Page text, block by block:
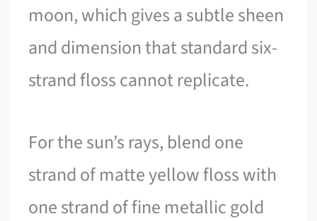
moon, which gives a subtle sheen
and dimension that standard six-
strand floss cannot replicate.
For the sun’s rays, blend one
strand of matte yellow floss with
one strand of fine metallic gold